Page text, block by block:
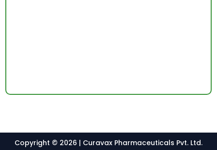
Copyright © 2026 | Curavax Pharmaceuticals Pvt. Ltd.